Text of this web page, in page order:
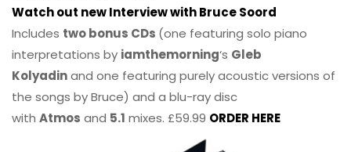
Watch out new Interview with Bruce Soord
Includes two bonus CDs (one featuring solo piano
interpretations by iamthemorning‘s Gleb
Kolyadinand one featuring purely acoustic versions of
the songs by Bruce) and a blu-ray disc
with Atmos and 5.1 mixes. £59.99 ORDER HERE